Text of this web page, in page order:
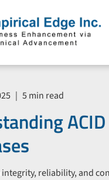
| 5 min read
integrity, reliability, and